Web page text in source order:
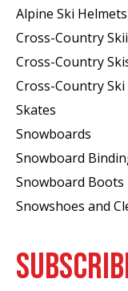
Alpine Ski Helmets
Cross-Country
Cross-Country
Cross-Country Ski
Skates
Snowboards
Snowboard
Snowboard Boots
Snowshoes and